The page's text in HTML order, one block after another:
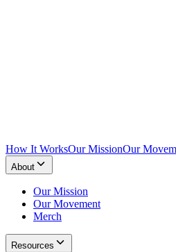
How It WorksOur MissionOur
About
Our Mission
Our Movement
Merch
Resources